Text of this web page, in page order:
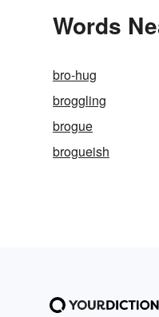
Words
bro-hug
broggling
brogue
brogueish